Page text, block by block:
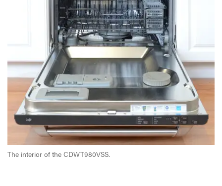
The interior of the CDWT980VSS.